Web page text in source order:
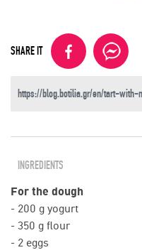
SHARE IT
INGREDIENTS
For the dough
- 200 g yogurt
- 350 g flour
- 2 eggs